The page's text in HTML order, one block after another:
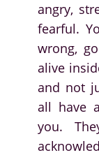
angry,
fearful.
wrong,
alive
and not
all have
you.